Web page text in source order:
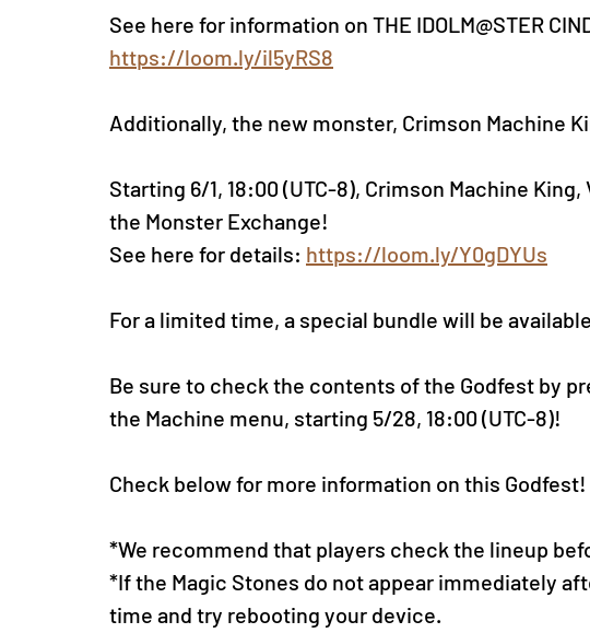
See here for information on THE IDOLM@STER
https://loom.ly/il5yRS8
Additionally, the new monster, Crimson Machine
Starting 6/1, 18:00 (UTC-8), Crimson Machine
the Monster Exchange!
See here for details: https://loom.ly/Y0gDYUs
For a limited time, a special bundle will be
Be sure to check the contents of the Godfest by
the Machine menu, starting 5/28, 18:00 (UTC-8)!
Check below for more information on this Godfest!
*We recommend that players check the lineup
*If the Magic Stones do not appear immediately
time and try rebooting your device.